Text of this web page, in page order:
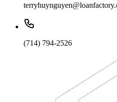
(714) 794-2526